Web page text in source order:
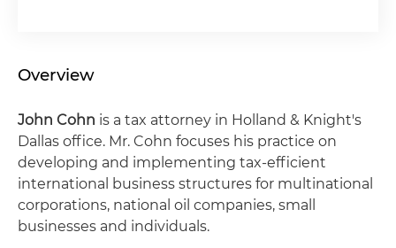
Overview
John Cohn is a tax attorney in Holland & Knight's
Dallas office. Mr. Cohn focuses his practice on
developing and implementing tax-efficient
international business structures for multinational
corporations, national oil companies, small
businesses and individuals.